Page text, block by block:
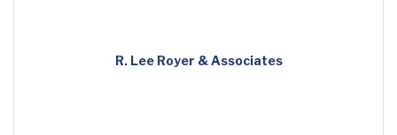
R. Lee Royer & Associates